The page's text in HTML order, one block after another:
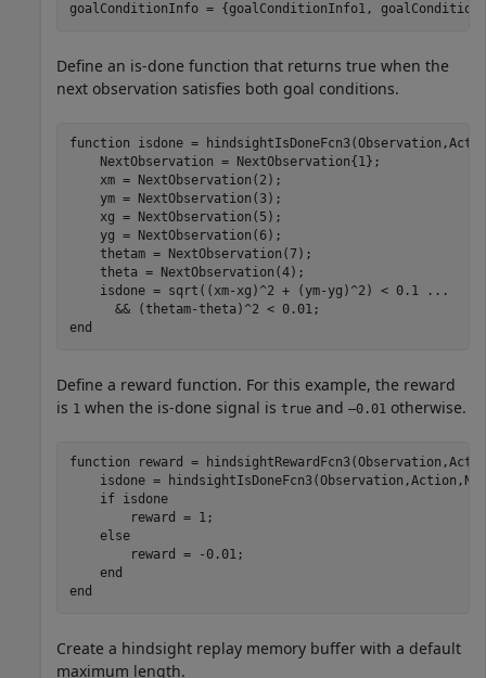
goalConditionInfo = {goalConditionInfo1,
Define an is-done function that returns true when the
next observation satisfies both goal conditions.
function isdone =
    NextObservation = NextObservation{1};
    xm = NextObservation(2);
    ym = NextObservation(3);
    xg = NextObservation(5);
    yg = NextObservation(6);
    thetam = NextObservation(7);
    theta = NextObservation(4);
    isdone = sqrt((xm-xg)^2 + (ym-yg)^2) < 0.1
...
end
Define a reward function. For this example, the reward
is 1 when the is-done signal is true and –0.01 otherwise.
function reward =
isdone =
if isdone
        reward = 1;
else
        reward = -0.01;
end
end
Create a hindsight replay memory buffer with a default
maximum length.